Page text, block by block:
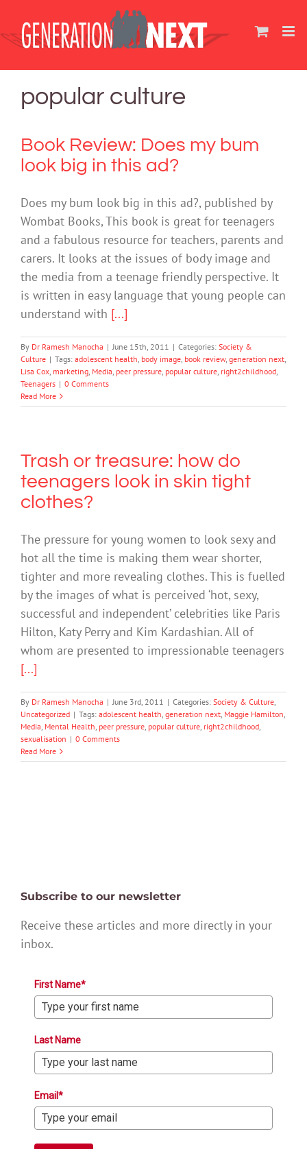
content
popular culture
Book Review: Does my bum
look big in this ad?
Does my bum look big in this ad?, published by
Wombat Books, This book is great for teenagers
and a fabulous resource for teachers, parents and
carers. It looks at the issues of body image and
the media from a teenage friendly perspective. It
is written in easy language that young people can
understand with [...]
By Dr Ramesh Manocha | June 15th, 2011 | Categories: Society &
Culture | Tags: adolescent health, body image, book review, generation next,
Lisa Cox, marketing, Media, peer pressure, popular culture, right2childhood,
Teenagers | 0 Comments
Read More
Trash or treasure: how do
teenagers look in skin tight
clothes?
The pressure for young women to look sexy and
hot all the time is making them wear shorter,
tighter and more revealing clothes. This is fuelled
by the images of what is perceived ‘hot, sexy,
successful and independent’ celebrities like Paris
Hilton, Katy Perry and Kim Kardashian. All of
whom are presented to impressionable teenagers
[...]
By Dr Ramesh Manocha | June 3rd, 2011 | Categories: Society & Culture,
Uncategorized | Tags: adolescent health, generation next, Maggie Hamilton,
Media, Mental Health, peer pressure, popular culture, right2childhood,
sexualisation | 0 Comments
Read More
Subscribe to our newsletter
Receive these articles and more directly in your
inbox.
First Name*
Last Name
Email*